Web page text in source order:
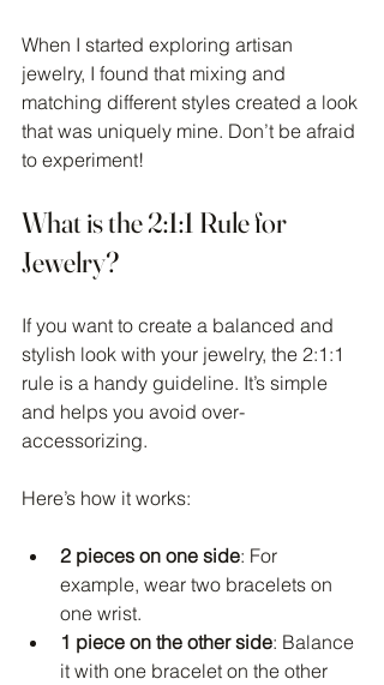
When I started exploring artisan
jewelry, I found that mixing and
matching different styles created a look
that was uniquely mine. Don’t be afraid
to experiment!
What is the 2:1:1 Rule for
Jewelry?
If you want to create a balanced and
stylish look with your jewelry, the 2:1:1
rule is a handy guideline. It’s simple
and helps you avoid over-
accessorizing.
Here’s how it works:
2 pieces on one side: For
example, wear two bracelets on
one wrist.
1 piece on the other side: Balance
it with one bracelet on the other